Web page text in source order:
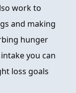
work to
and making
hunger
you can
loss goals